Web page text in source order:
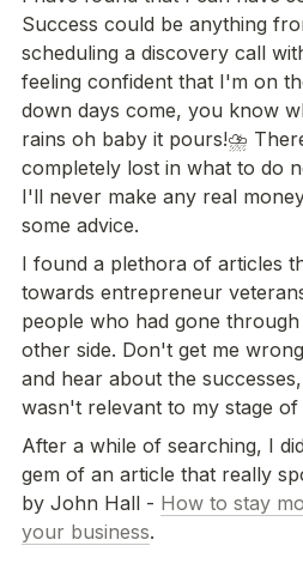
Success could be anything
scheduling a discovery call
feeling confident that I'm on
down days come, you know
rains oh baby it pours!⛈
completely lost in what to do
I'll never make any real
some advice.
I found a plethora of articles
towards entrepreneur
people who had gone
other side. Don't get me
and hear about the
wasn't relevant to my stage of
After a while of searching, I
gem of an article that really
by John Hall - How to stay
your business.